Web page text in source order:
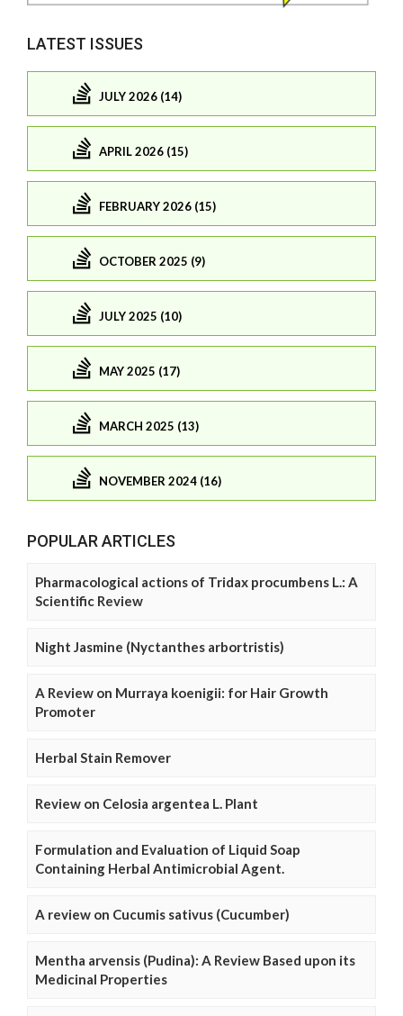
LATEST ISSUES
JULY 2026 (14)
APRIL 2026 (15)
FEBRUARY 2026 (15)
OCTOBER 2025 (9)
JULY 2025 (10)
MAY 2025 (17)
MARCH 2025 (13)
NOVEMBER 2024 (16)
POPULAR ARTICLES
Pharmacological actions of Tridax procumbens L.: A
Scientific Review
Night Jasmine (Nyctanthes arbortristis)
A Review on Murraya koenigii: for Hair Growth
Promoter
Herbal Stain Remover
Review on Celosia argentea L. Plant
Formulation and Evaluation of Liquid Soap
Containing Herbal Antimicrobial Agent.
A review on Cucumis sativus (Cucumber)
Mentha arvensis (Pudina): A Review Based upon its
Medicinal Properties